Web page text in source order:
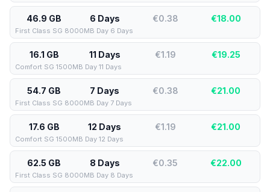
46.9 GB 6 Days €0.38 €18.00
First Class SG 8000MB Day 6 Days
16.1 GB 11 Days €1.19 €19.25
Comfort SG 1500MB Day 11 Days
54.7 GB 7 Days €0.38 €21.00
First Class SG 8000MB Day 7 Days
17.6 GB 12 Days €1.19 €21.00
Comfort SG 1500MB Day 12 Days
62.5 GB 8 Days €0.35 €22.00
First Class SG 8000MB Day 8 Days